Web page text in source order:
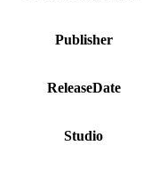
Publisher
ReleaseDate
Studio